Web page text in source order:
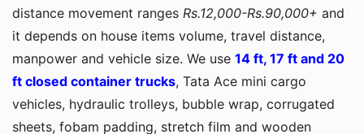
distance movement ranges Rs.12,000-Rs.90,000+ and
it depends on house items volume, travel distance,
manpower and vehicle size. We use 14 ft, 17 ft and 20
ft closed container trucks, Tata Ace mini cargo
vehicles, hydraulic trolleys, bubble wrap, corrugated
sheets, fobam padding, stretch film and wooden